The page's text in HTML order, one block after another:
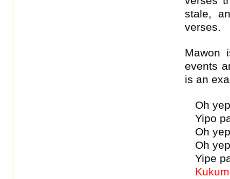
stale,
verses.
Mawon
events
is an
Oh
Yipo
Oh
Oh
Yipe